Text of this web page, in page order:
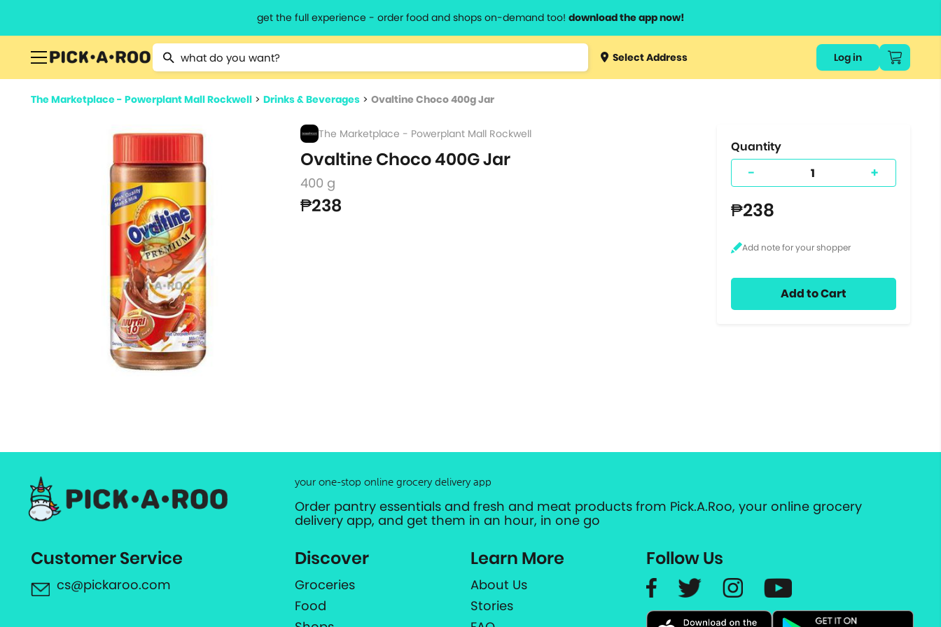
get the full experience - order food and shops on-demand too! download the app now!
Type 2 or more characters for results.
Type 3 orSelect Address Log in
The Marketplace - Powerplant Mall Rockwell > Drinks & Beverages > Ovaltine Choco 400g Jar
The Marketplace - Powerplant Mall Rockwell
Ovaltine Choco 400G Jar
400 g
₱238
Quantity
- +
₱238
Add to Cart
your one-stop online grocery delivery app
Order pantry essentials and fresh and meat products from Pick.A.Roo, your online grocery
delivery app, and get them in an hour, in one go
Customer Service
cs@pickaroo.com
Discover
Groceries
Food
Learn More
About Us
Stories
Follow Us